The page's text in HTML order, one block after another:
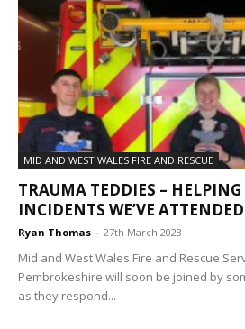
MID AND WEST WALES FIRE AND RESCUE
TRAUMA TEDDIES –
INCIDENTS WE’VE ATTENDED
Ryan Thomas - 27th March 2023
Mid and West Wales Fire and Rescue
Pembrokeshire will soon be joined by
as they respond...